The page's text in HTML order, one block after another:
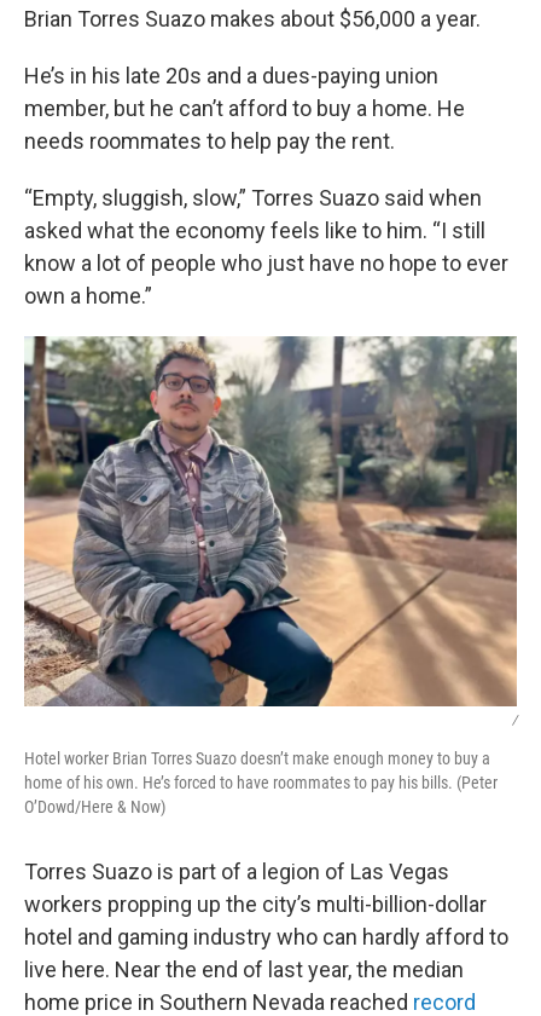
Brian Torres Suazo makes about $56,000 a year.
He’s in his late 20s and a dues-paying union
member, but he can’t afford to buy a home. He
needs roommates to help pay the rent.
“Empty, sluggish, slow,” Torres Suazo said when
asked what the economy feels like to him. “I still
know a lot of people who just have no hope to ever
own a home.”
/
Hotel worker Brian Torres Suazo doesn’t make enough money to buy a
home of his own. He’s forced to have roommates to pay his bills. (Peter
O’Dowd/Here & Now)
Torres Suazo is part of a legion of Las Vegas
workers propping up the city’s multi-billion-dollar
hotel and gaming industry who can hardly afford to
live here. Near the end of last year, the median
home price in Southern Nevada reached record